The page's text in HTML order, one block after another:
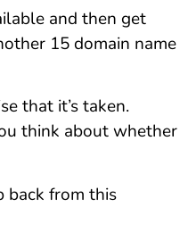
and then get
15 domain name
that it’s taken.
think about whether
back from this